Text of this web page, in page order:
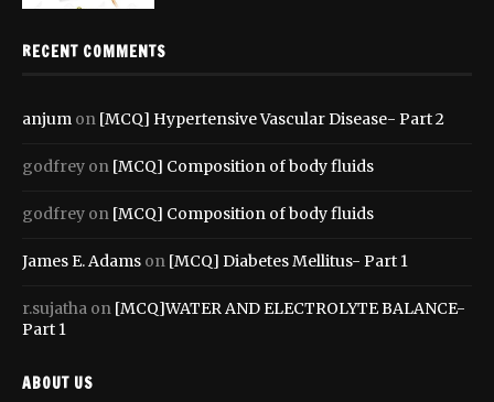
RECENT COMMENTS
anjum on [MCQ] Hypertensive Vascular Disease- Part 2
godfrey on [MCQ] Composition of body fluids
godfrey on [MCQ] Composition of body fluids
James E. Adams on [MCQ] Diabetes Mellitus- Part 1
r.sujatha on [MCQ]WATER AND ELECTROLYTE BALANCE-
Part 1
ABOUT US